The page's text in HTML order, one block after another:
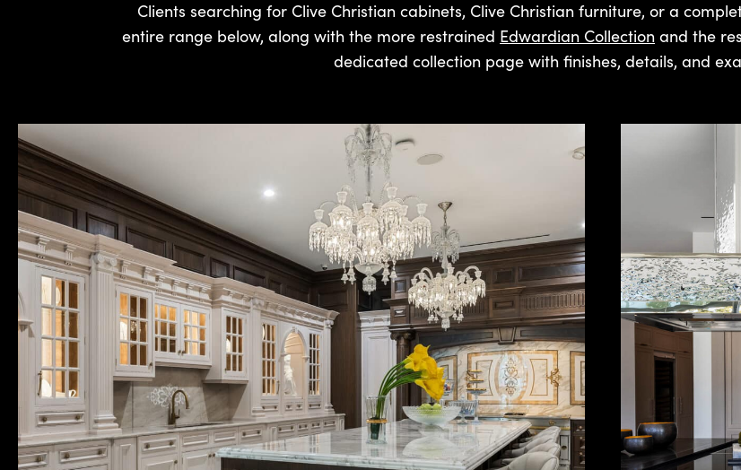
Clients searching for Clive Christian cabinets, Clive Christian furniture, or a
entire range below, along with the more restrained Edwardian Collection and the
dedicated collection page with finishes, details, and